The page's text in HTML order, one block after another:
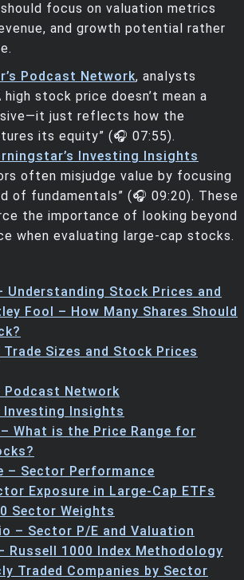
focus on valuation metrics
and growth potential rather
Podcast Network, analysts
high stock price doesn’t mean a
just reflects how the
its equity” (🎧 07:55).
Investing Insights
often misjudge value by focusing
of fundamentals” (🎧 09:20). These
the importance of looking beyond
when evaluating large-cap stocks.
Understanding Stock Prices and
Fool – How Many Shares Should
Trade Sizes and Stock Prices
Podcast Network
Investing Insights
What is the Price Range for
– Sector Performance
Exposure in Large-Cap ETFs
Sector Weights
– Sector P/E and Valuation
Russell 1000 Index Methodology
Traded Companies by Sector